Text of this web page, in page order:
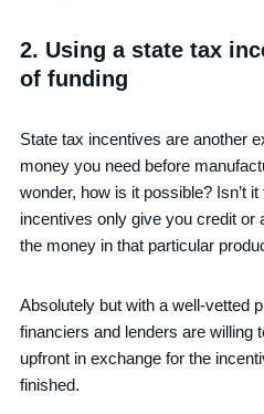
2. Using a state tax
of funding
State tax incentives are another
money you need before
wonder, how is it possible? Isn’t
incentives only give you credit or
the money in that particular
Absolutely but with a well-vetted
financiers and lenders are willing
upfront in exchange for the
finished.